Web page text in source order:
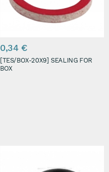
0,34 €
[TES/BOX-20X9] SEALING FOR
BOX